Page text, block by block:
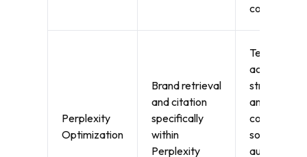
coverage
Perplexity
Optimization
Brand retrieval
and citation
specifically
within
Perplexity
Technical
structured
answer
content,
source
authority,